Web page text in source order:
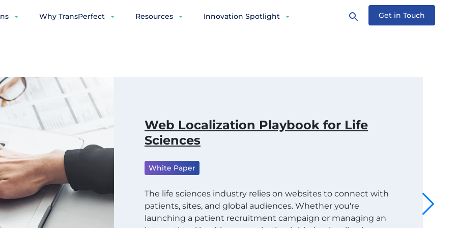
Why TransPerfect Resources Innovation Spotlight Get in Touch
Web Localization Playbook for Life
Sciences
White Paper
The life sciences industry relies on websites to connect with
patients, sites, and global audiences. Whether you're
launching a patient recruitment campaign or managing an